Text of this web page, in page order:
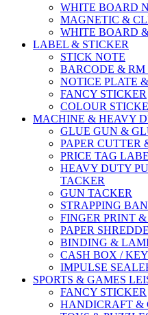
WHITE BOARD
MAGNETIC &
WHITE BOARD
LABEL & STICKER
STICK NOTE
BARCODE & RM
NOTICE PLATE
FANCY STICKER
COLOUR
MACHINE & HEAVY
GLUE GUN &
PAPER CUTTER
PRICE TAG
HEAVY DUTY
TACKER
GUN TACKER
STRAPPING
FINGER PRINT
PAPER
BINDING &
CASH BOX /
IMPULSE
SPORTS & GAMES
FANCY STICKER
HANDICRAFT &